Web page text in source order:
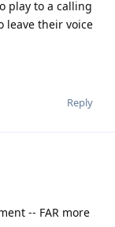
play to a calling
leave their voice
Reply
-- FAR more